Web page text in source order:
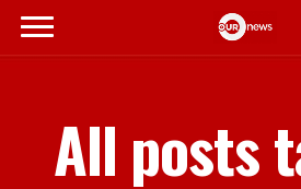
All posts